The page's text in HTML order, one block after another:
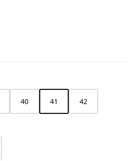
40 41 42
Enter the desired